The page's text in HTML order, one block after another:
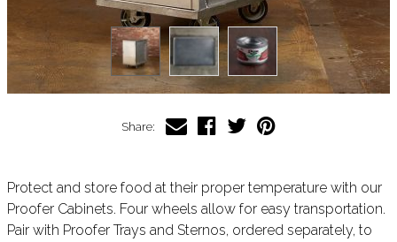
Share:
Protect and store food at their proper temperature with our
Proofer Cabinets. Four wheels allow for easy transportation.
Pair with Proofer Trays and Sternos, ordered separately, to